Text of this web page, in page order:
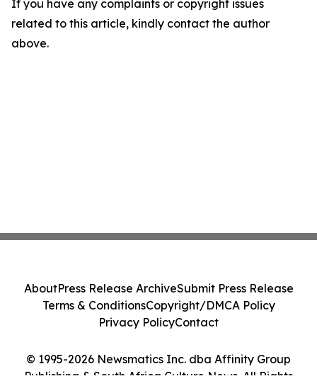
If you have any complaints or copyright issues
related to this article, kindly contact the author
above.
© 1995-2026 Newsmatics Inc. dba Affinity Group
Publishing & South Africa Culture News. All Rights
AboutPress Release ArchiveSubmit Press Release
Terms & ConditionsCopyright/DMCA Policy
Privacy PolicyContact